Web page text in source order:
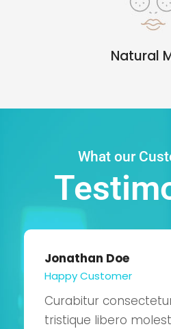
Natural
What our
Jonathan Doe
Happy Customer
Curabitur
tristique libero